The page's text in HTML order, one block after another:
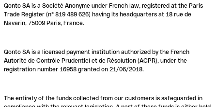
Qonto SA is a Société Anonyme under French law, registered at the Paris
Trade Register (n° 819 489 626) having its headquarters at 18 rue de
Navarin, 75009 Paris, France.
Qonto SA is a licensed payment institution authorized by the French
Autorité de Contrôle Prudentiel et de Résolution (ACPR), under the
registration number 16958 granted on 21/06/2018.
The entirety of the funds collected from our customers is safeguarded in